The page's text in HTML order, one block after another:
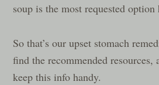
soup is the most requested option
So that’s our upset stomach
find the recommended resources,
keep this info handy.